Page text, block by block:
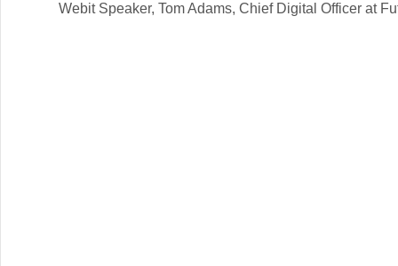
Webit Speaker, Tom Adams, Chief Digital Officer at